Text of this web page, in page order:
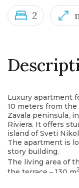
2
Luxury apartment
10 meters from
Zavala peninsula,
Riviera. It offers
island of Sveti
The apartment is
story building.
The living area of
the terrace – 130 m
The layout of the